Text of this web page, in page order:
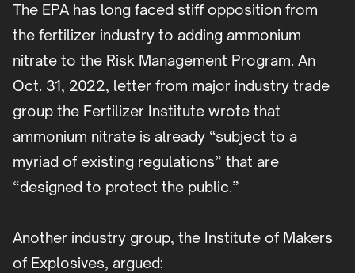
The EPA has long faced stiff opposition from
the fertilizer industry to adding ammonium
nitrate to the Risk Management Program. An
Oct. 31, 2022, letter from major industry trade
group the Fertilizer Institute wrote that
ammonium nitrate is already “subject to a
myriad of existing regulations” that are
“designed to protect the public.”
Another industry group, the Institute of Makers
of Explosives, argued: